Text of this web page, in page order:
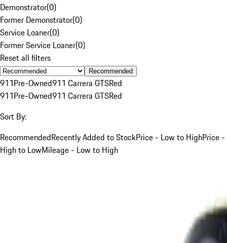
Demonstrator(0)
Former Demonstrator(0)
Service Loaner(0)
Former Service Loaner(0)
Reset all filters
Recommended
911Pre-Owned911 Carrera GTSRed
911Pre-Owned911 Carrera GTSRed
Sort By:
RecommendedRecently Added to StockPrice - Low to HighPrice -
High to LowMileage - Low to High